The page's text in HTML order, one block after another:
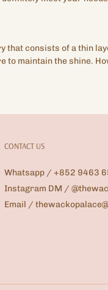
that consists of a thin
to maintain the shine.
CONTACT US
Whatsapp / +852 9463
Instagram DM /
Email /